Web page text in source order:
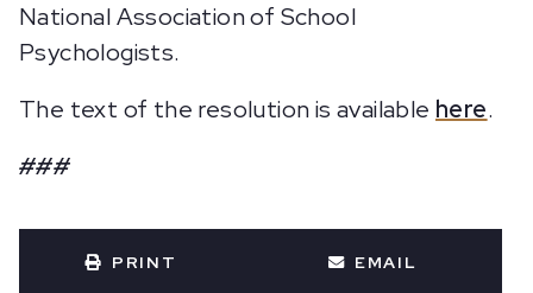
National Association of School
Psychologists.
The text of the resolution is available here.
###
PRINT EMAIL